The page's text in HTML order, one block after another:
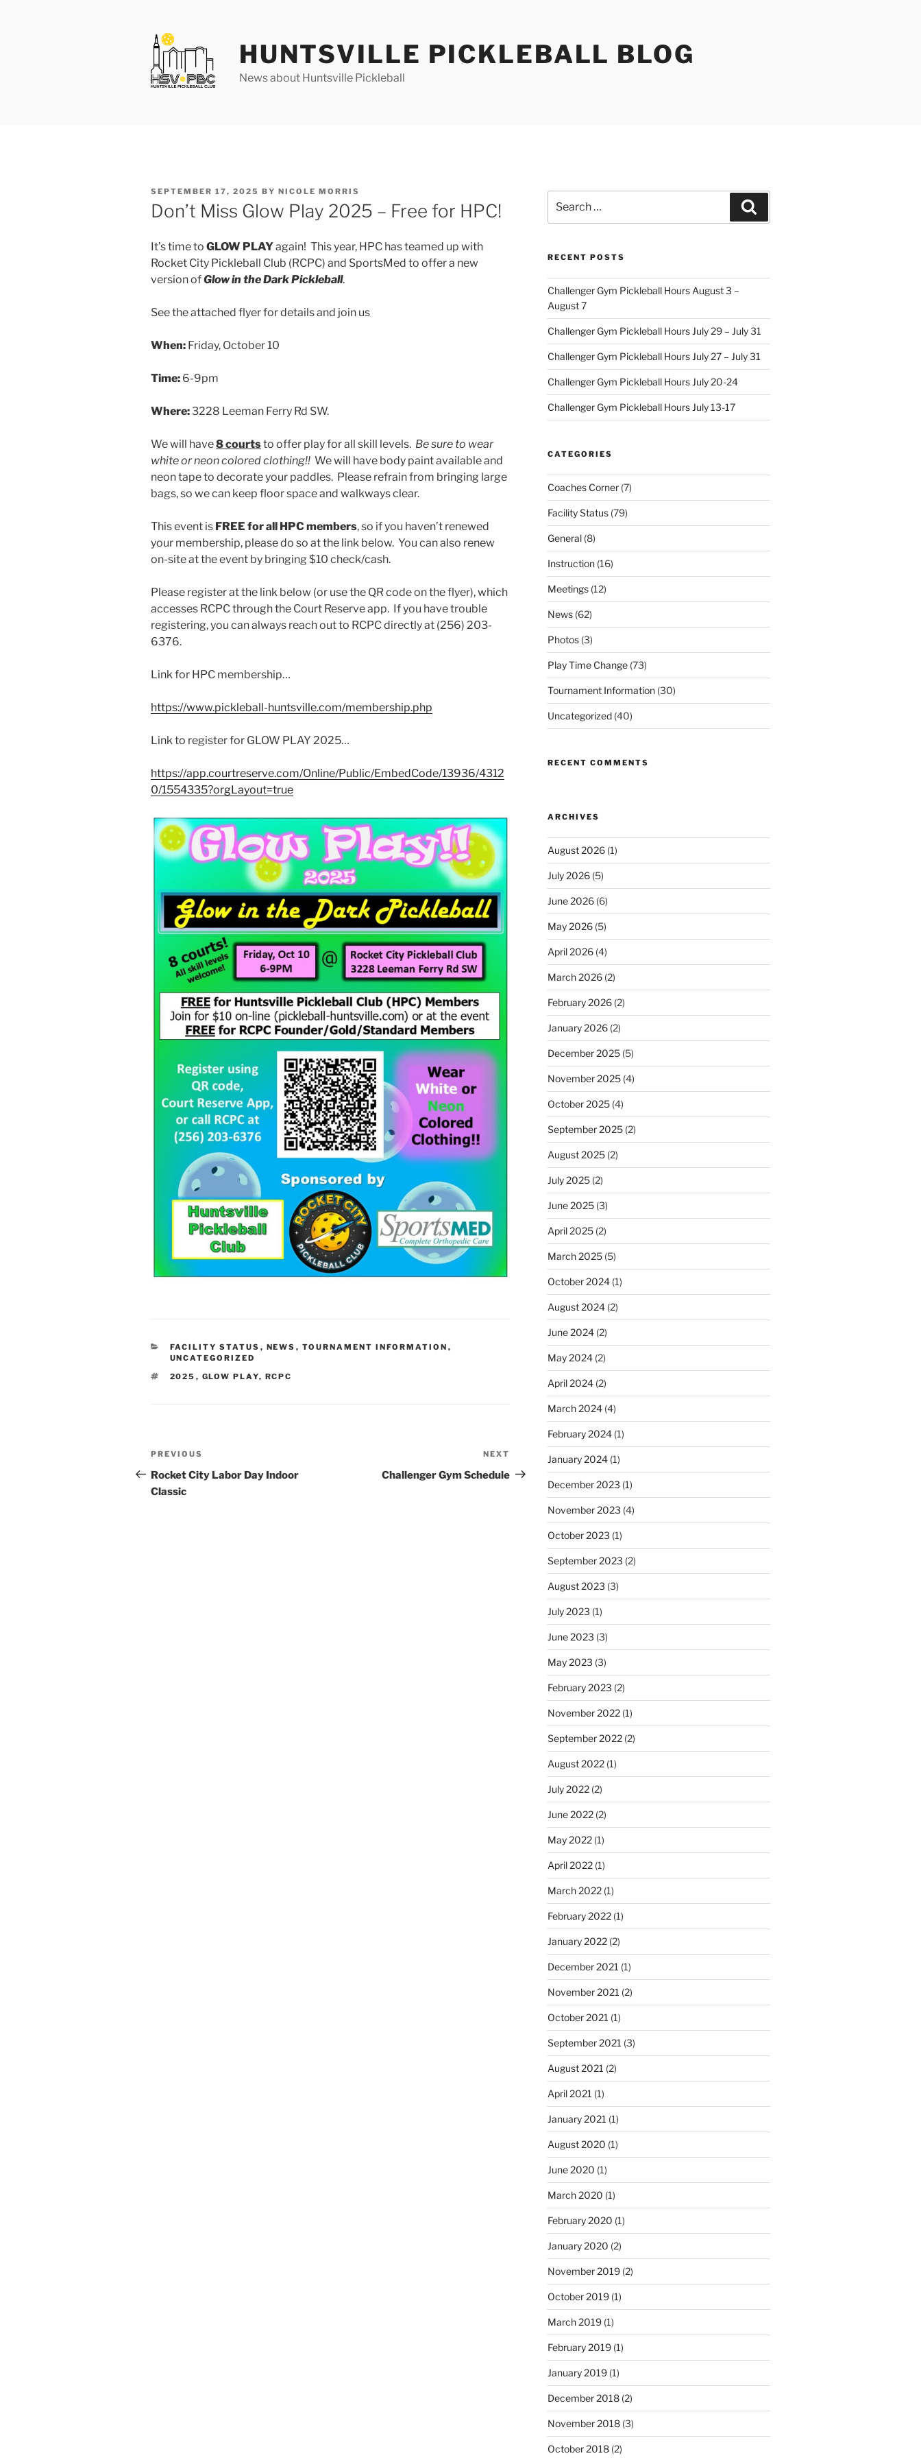
HUNTSVILLE PICKLEBALL BLOG
News about Huntsville Pickleball
POSTED
ON
SEPTEMBER 17, 2025 BY NICOLE MORRIS
Don’t Miss Glow Play 2025 – Free for HPC!
It’s time to GLOW PLAYagain! This year, HPC has teamed up with
Rocket City Pickleball Club (RCPC) and SportsMed to offer a new
version ofGlow in the Dark Pickleball.
See the attached flyer for details and join us
When: Friday, October 10
Time: 6-9pm
Where:3228 Leeman Ferry Rd SW.
We will have8 courtsto offer play for all skill levels. Be sure to wear
white or neon colored clothing!! We will have body paint available and
neon tape to decorate your paddles. Please refrain from bringing large
bags, so we can keep floor space and walkways clear.
This event is FREE for all HPC members, so if you haven’t renewed
your membership, please do so at the link below. You can also renew
on-site at the event by bringing $10 check/cash.
Please register at the link below (or use the QR code on the flyer), which
accesses RCPC through the Court Reserve app. If you have trouble
registering, you can always reach out to RCPC directly at (256) 203-
6376.
Link for HPC membership…
https://www.pickleball-huntsville.com/membership.php
Link to register for GLOW PLAY 2025…
https://app.courtreserve.com/Online/Public/EmbedCode/13936/4312
0/1554335?orgLayout=true
CATEGORIES
FACILITY STATUS , NEWS , TOURNAMENT INFORMATION ,
UNCATEGORIZED
TAGS
2025 , GLOW PLAY, RCPC
Post
navigation
Previous
Post
PREVIOUS
Rocket City Labor Day Indoor
Classic
Post
NEXT
Challenger Gym Schedule
for:
RECENT POSTS
Challenger Gym Pickleball Hours August 3 –
August 7
Challenger Gym Pickleball Hours July 29 – July 31
Challenger Gym Pickleball Hours July 27 – July 31
Challenger Gym Pickleball Hours July 20-24
Challenger Gym Pickleball Hours July 13-17
CATEGORIES
Coaches Corner(7)
Facility Status(79)
General(8)
Instruction(16)
Meetings(12)
News(62)
Photos(3)
Play Time Change(73)
Tournament Information(30)
Uncategorized(40)
RECENT COMMENTS
ARCHIVES
August 2026(1)
July 2026(5)
June 2026(6)
May 2026(5)
April 2026(4)
March 2026(2)
February 2026(2)
January 2026(2)
December 2025(5)
November 2025(4)
October 2025(4)
September 2025(2)
August 2025(2)
July 2025(2)
June 2025(3)
April 2025(2)
March 2025(5)
October 2024(1)
August 2024(2)
June 2024(2)
May 2024(2)
April 2024(2)
March 2024(4)
February 2024(1)
January 2024(1)
December 2023 (1)
November 2023 (4)
October 2023 (1)
September 2023 (2)
August 2023 (3)
July 2023 (1)
June 2023 (3)
May 2023 (3)
February 2023 (2)
November 2022(1)
September 2022(2)
August 2022(1)
July 2022(2)
June 2022(2)
May 2022(1)
April 2022(1)
March 2022(1)
February 2022(1)
January 2022(2)
December 2021 (1)
November 2021 (2)
October 2021 (1)
September 2021 (3)
August 2021 (2)
April 2021 (1)
January 2021 (1)
August 2020 (1)
June 2020 (1)
March 2020 (1)
February 2020 (1)
January 2020 (2)
November 2019(2)
October 2019(1)
March 2019(1)
February 2019(1)
January 2019(1)
December 2018(2)
November 2018(3)
October 2018(2)